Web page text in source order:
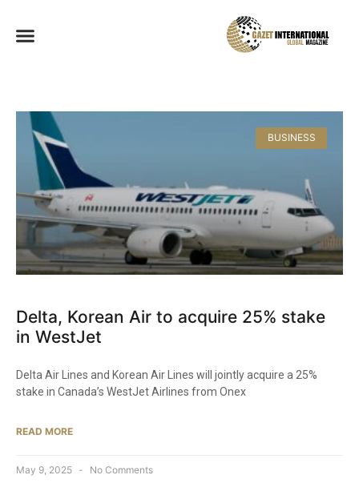
BUSINESS
Delta, Korean Air to acquire 25% stake
in WestJet
Delta Air Lines and Korean Air Lines will jointly acquire a 25%
stake in Canada’s WestJet Airlines from Onex
READ MORE
May 9, 2025 No Comments